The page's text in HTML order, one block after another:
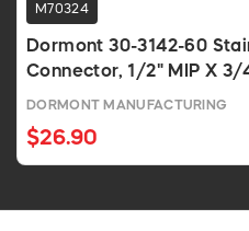
M70324
Dormont 30-3142-60
Connector, 1/2" MIP X 3/
DORMONT MANUFACTURING
$26.90